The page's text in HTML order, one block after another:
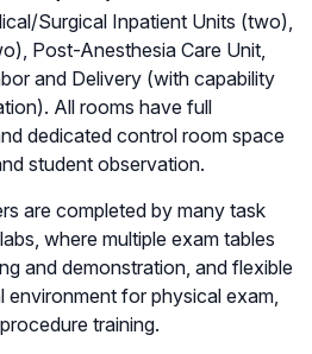
Surgical Inpatient Units (two),
Post-Anesthesia Care Unit,
and Delivery (with capability
All rooms have full
dedicated control room space
student observation.
are completed by many task
where multiple exam tables
and demonstration, and flexible
environment for physical exam,
training.